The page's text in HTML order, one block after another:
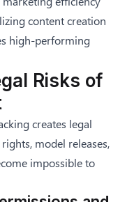
content creation
high-performing
Risks of
creates legal
model releases,
impossible to